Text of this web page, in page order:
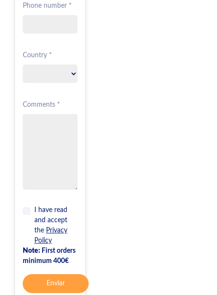
Phone number *
Country *
Comments *
I have read
and accept
the Privacy
Policy
Note: First orders
minimum 400€
Enviar